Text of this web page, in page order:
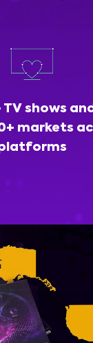
TV shows
markets